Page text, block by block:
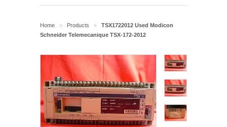
Home > Products >
TSX1722012 Used Modicon
Schneider Telemecanique TSX-172-2012